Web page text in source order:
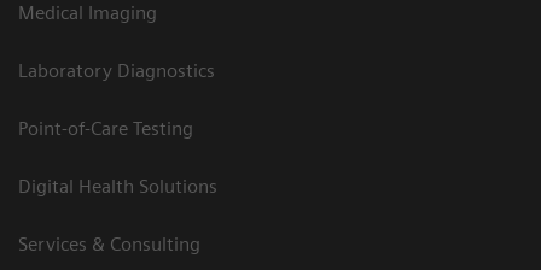
Medical Imaging
Laboratory Diagnostics
Point-of-Care Testing
Digital Health Solutions
Services & Consulting